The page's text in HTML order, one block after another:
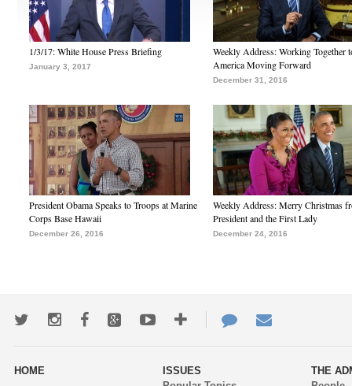
1/3/17: White House Press Briefing
January 3, 2017
Weekly Address: Working Together
America Moving Forward
December 31, 2016
President Obama Speaks to Troops at Marine
Corps Base Hawaii
December 26, 2016
Weekly Address: Merry Christmas
President and the First Lady
December 24, 2016